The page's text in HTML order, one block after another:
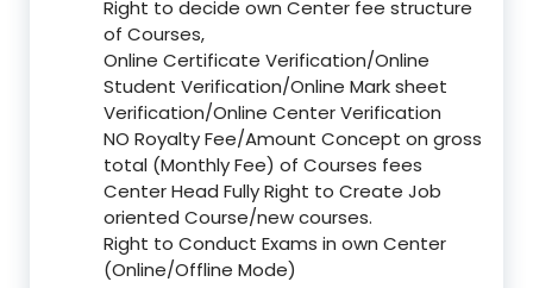
Right to decide own Center fee structure
of Courses,
Online Certificate Verification/Online
Student Verification/Online Mark sheet
Verification/Online Center Verification
NO Royalty Fee/Amount Concept on gross
total (Monthly Fee) of Courses fees
Center Head Fully Right to Create Job
oriented Course/new courses.
Right to Conduct Exams in own Center
(Online/Offline Mode)